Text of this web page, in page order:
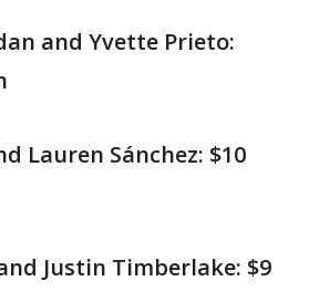
and Yvette Prieto:
Lauren Sánchez: $10
Justin Timberlake: $9